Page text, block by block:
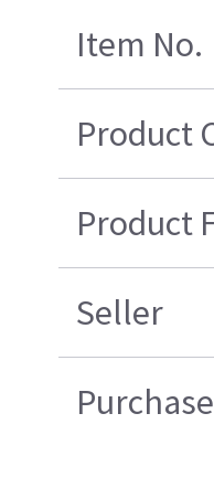
Item No.
Product
Product
Seller